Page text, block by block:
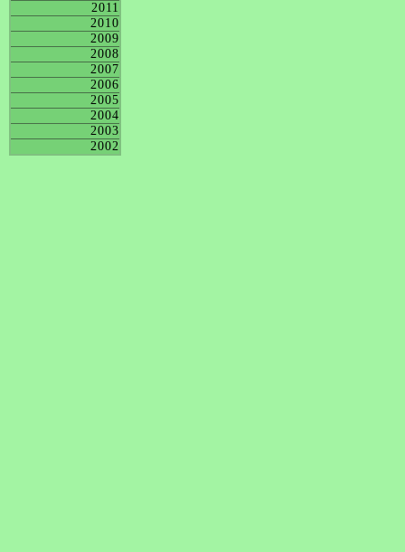
2011
2010
2009
2008
2007
2006
2005
2004
2003
2002